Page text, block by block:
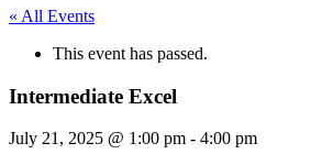
« All Events
This event has passed.
Intermediate Excel
July 21, 2025 @ 1:00 pm - 4:00 pm